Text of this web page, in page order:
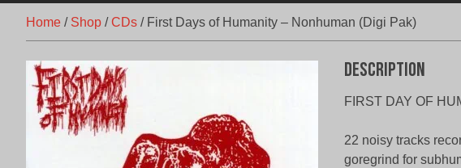
Home / Shop /CDs / First Days of Humanity – Nonhuman (Digi Pak)
Description
FIRST DAY OF
22 noisy tracks
goregrind for